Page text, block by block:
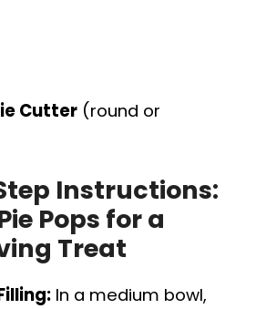
Cutter (round or
Instructions:
Pops for a
Treat
In a medium bowl,